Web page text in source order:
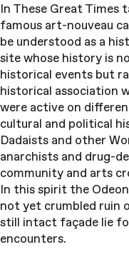
In These Great
famous art-nouveau
be understood as a
site whose history is
historical events but
historical association
were active on
cultural and political
Dadaists and other
anarchists and drug-
community and arts
In this spirit the
not yet crumbled ruin
still intact façade lie
encounters.